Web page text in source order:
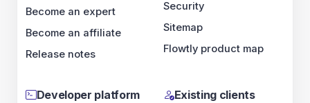
Become an expert
Become an affiliate
Release notes
Security
Sitemap
Flowtly product map
Developer platform Existing clients